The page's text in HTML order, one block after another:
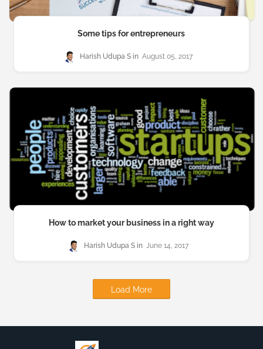
Some tips for entrepreneurs
Harish Udupa S August 05, 2017
How to market your business in a right way
Harish Udupa S June 14, 2017
Load More